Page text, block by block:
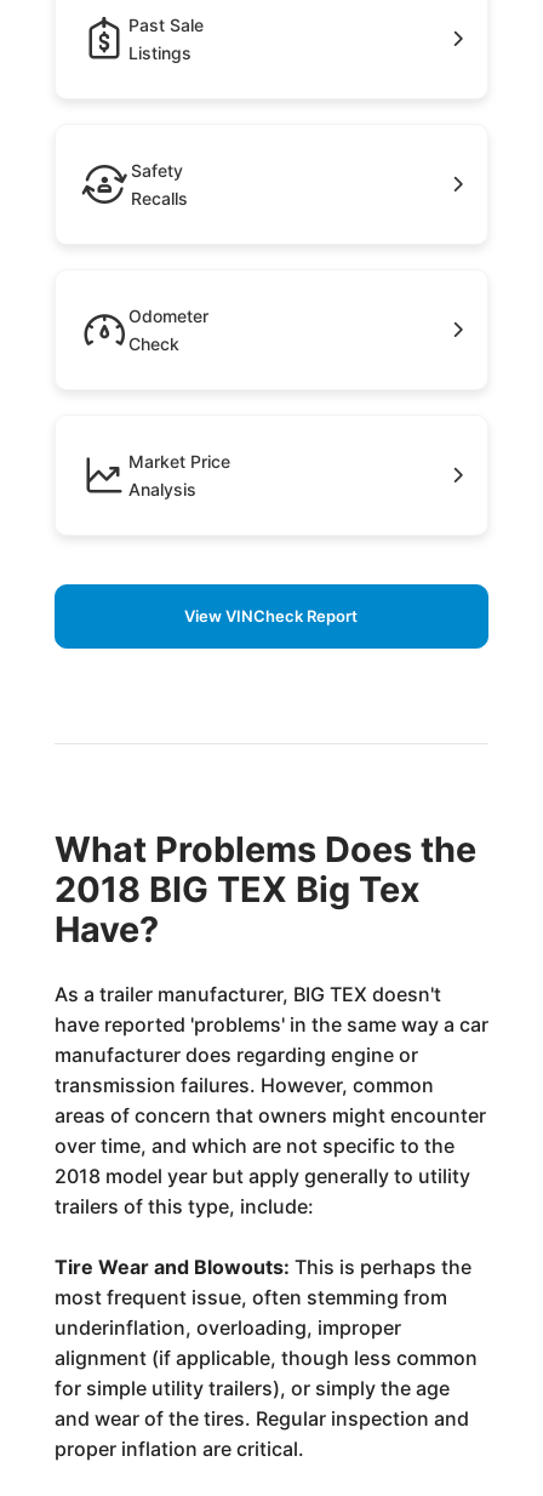
Past Sale
Listings
Safety
Recalls
Odometer
Check
Market Price
Analysis
View VINCheck Report
What Problems Does the
2018 BIG TEX Big Tex
Have?
As a trailer manufacturer, BIG TEX doesn't
have reported 'problems' in the same way a car
manufacturer does regarding engine or
transmission failures. However, common
areas of concern that owners might encounter
over time, and which are not specific to the
2018 model year but apply generally to utility
trailers of this type, include:
Tire Wear and Blowouts: This is perhaps the
most frequent issue, often stemming from
underinflation, overloading, improper
alignment (if applicable, though less common
for simple utility trailers), or simply the age
and wear of the tires. Regular inspection and
proper inflation are critical.